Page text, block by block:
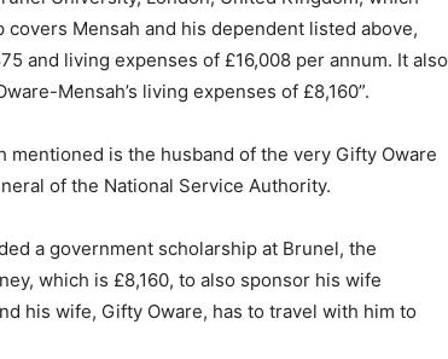
Mensah and his dependent listed above,
and living expenses of £16,008 per annum. It also
Mensah’s living expenses of £8,160”.
mentioned is the husband of the very Gifty Oware
of the National Service Authority.
a government scholarship at Brunel, the
which is £8,160, to also sponsor his wife
his wife, Gifty Oware, has to travel with him to